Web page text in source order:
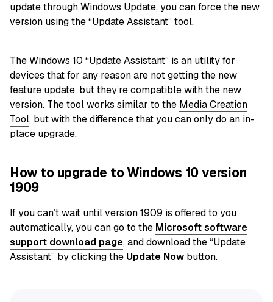
update through Windows Update, you can force the new
version using the “Update Assistant” tool.
TheWindows 10 “Update Assistant” is an utility for
devices that for any reason are not getting the new
feature update, but they’re compatible with the new
version. The tool works similar to the Media Creation
Tool, but with the difference that you can only do an in-
place upgrade.
How to upgrade to Windows 10 version
1909
If you can’t wait until version 1909 is offered to you
automatically, you can go to the Microsoft software
support download page, and download the “Update
Assistant” by clicking the Update Now button.